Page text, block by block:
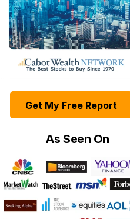
Get My Free Report
As Seen On